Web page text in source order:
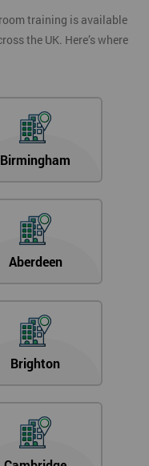
training is available
the UK. Here’s where
Birmingham
Aberdeen
Brighton